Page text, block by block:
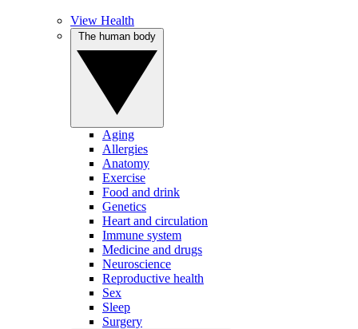
View Health
Aging
Allergies
Anatomy
Exercise
Food and drink
Genetics
Heart and circulation
Immune system
Medicine and drugs
Neuroscience
Reproductive health
Sex
Sleep
Surgery